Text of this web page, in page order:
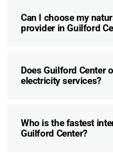
Can I choose my
provider in Guilford
Does Guilford Center
electricity services?
Who is the fastest
Guilford Center?